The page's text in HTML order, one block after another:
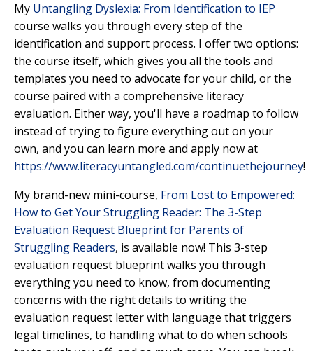
My Untangling Dyslexia: From Identification to IEP
course walks you through every step of the
identification and support process. I offer two options:
the course itself, which gives you all the tools and
templates you need to advocate for your child, or the
course paired with a comprehensive literacy
evaluation. Either way, you'll have a roadmap to follow
instead of trying to figure everything out on your
own, and you can learn more and apply now at
https://www.literacyuntangled.com/continuethejourney!
My brand-new mini-course, From Lost to Empowered:
How to Get Your Struggling Reader: The 3-Step
Evaluation Request Blueprint for Parents of
Struggling Readers, is available now! This 3-step
evaluation request blueprint walks you through
everything you need to know, from documenting
concerns with the right details to writing the
evaluation request letter with language that triggers
legal timelines, to handling what to do when schools